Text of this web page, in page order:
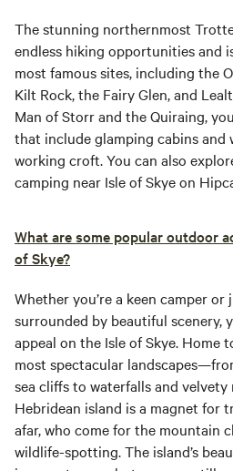
The stunning northernmost
endless hiking opportunities and
most famous sites, including the
Kilt Rock, the Fairy Glen, and
Man of Storr and the Quiraing,
that include glamping cabins and
working croft. You can also
camping near Isle of Skye on
What are some popular outdoor
of Skye?
Whether you’re a keen camper
surrounded by beautiful scenery,
appeal on the Isle of Skye. Home
most spectacular
sea cliffs to waterfalls and
Hebridean island is a magnet for
afar, who come for the mountain
wildlife-spotting. The island’s